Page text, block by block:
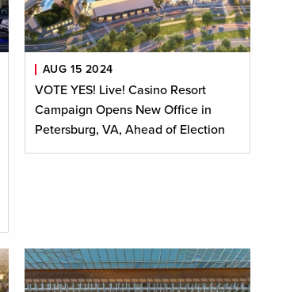
AUG 15 2024
VOTE YES! Live! Casino Resort
Campaign Opens New Office in
Petersburg, VA, Ahead of Election